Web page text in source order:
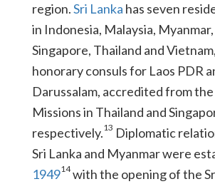
region.Sri Lanka has seven
in Indonesia, Malaysia,
Singapore, Thailand and
honorary consuls for Laos PDR
Darussalam, accredited from
Missions in Thailand and
respectively.13 Diplomatic
Sri Lanka and Myanmar were
194914with the opening of the